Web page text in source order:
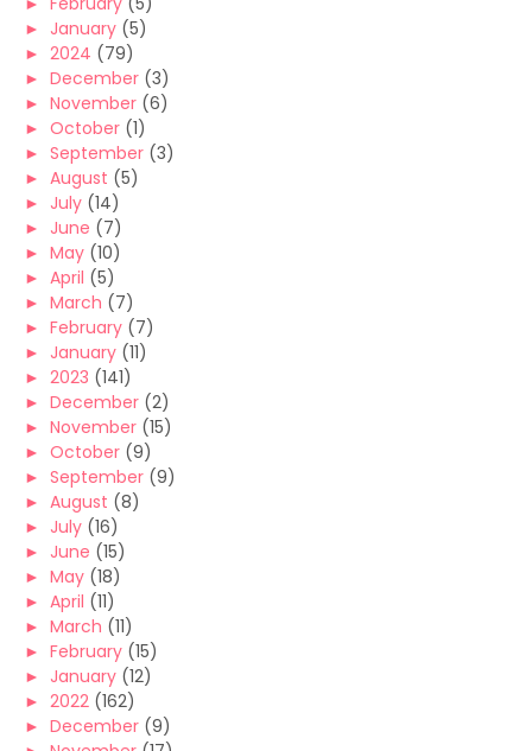
► January (5)
► 2024 (79)
► December (3)
► November (6)
► October (1)
► September (3)
► August (5)
► July (14)
► June (7)
► May (10)
► April (5)
► March (7)
► February (7)
► January (11)
► 2023 (141)
► December (2)
► November (15)
► October (9)
► September (9)
► August (8)
► July (16)
► June (15)
► May (18)
► April (11)
► March (11)
► February (15)
► January (12)
► 2022 (162)
► December (9)